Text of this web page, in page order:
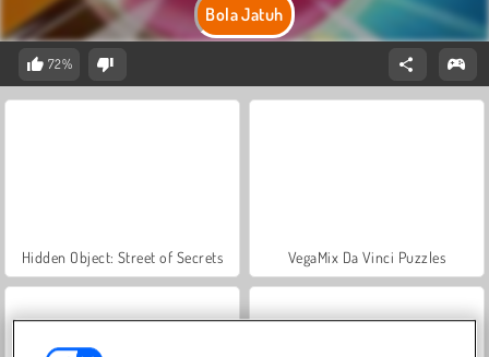
Bola Jatuh
72%
Hidden Object: Street of Secrets VegaMix Da Vinci Puzzles